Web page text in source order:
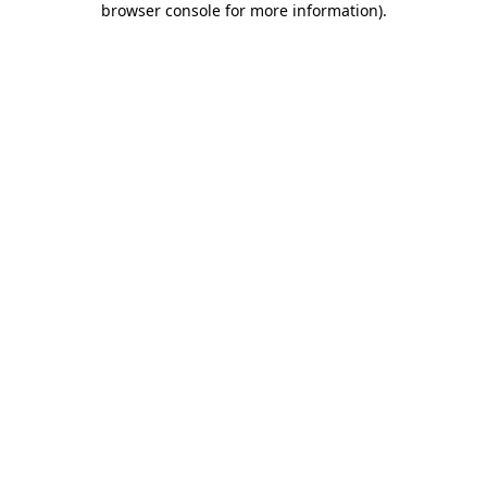
browser console for more information).